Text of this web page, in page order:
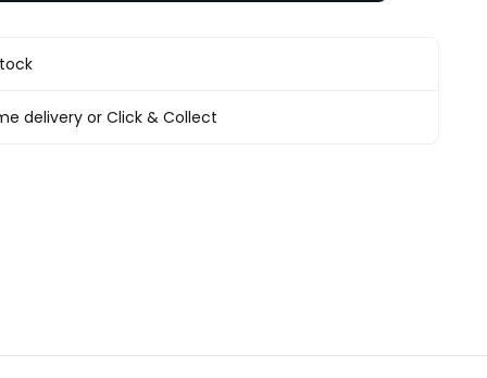
delivery or Click & Collect